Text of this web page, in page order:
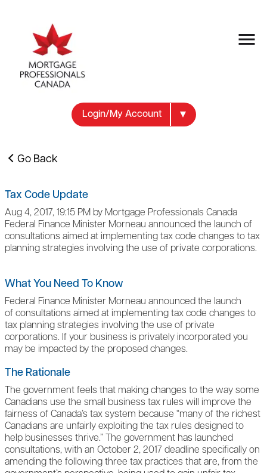
Login/My Account
Go Back
Tax Code Update
Aug 4, 2017, 19:15 PM by Mortgage Professionals Canada
Federal Finance Minister Morneau announced the launch of
consultations aimed at implementing tax code changes to tax
planning strategies involving the use of private corporations.
What You Need To Know
Federal Finance Minister Morneau announced the launch
of consultations aimed at implementing tax code changes to
tax planning strategies involving the use of private
corporations. If your business is privately incorporated you
may be impacted by the proposed changes.
The Rationale
The government feels that making changes to the way some
Canadians use the small business tax rules will improve the
fairness of Canada’s tax system because “many of the richest
Canadians are unfairly exploiting the tax rules designed to
help businesses thrive.” The government has launched
consultations, with an October 2, 2017 deadline specifically on
amending the following three tax practices that are, from the